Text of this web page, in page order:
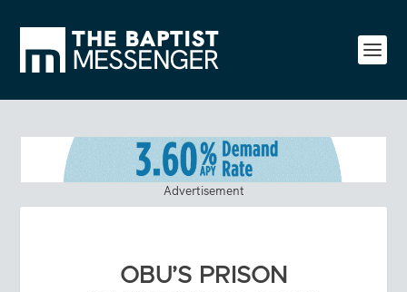
Advertisement
OBU’S PRISON